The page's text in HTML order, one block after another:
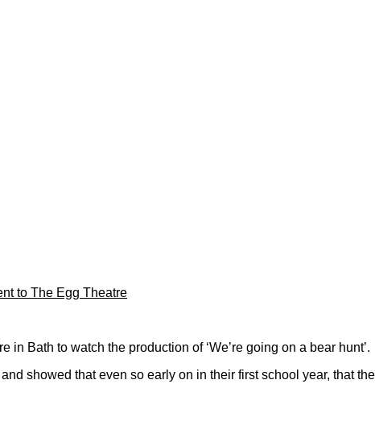
to The Egg Theatre
Bath to watch the production of ‘We’re going on a bear hunt’.
showed that even so early on in their first school year, that